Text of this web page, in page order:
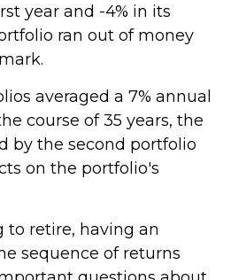
year and -4% in its
ran out of money
averaged a 7% annual
course of 35 years, the
by the second portfolio
on the portfolio's
to retire, having an
sequence of returns